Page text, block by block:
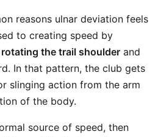
reasons ulnar deviation feels
to creating speed by
the trail shoulder and
In that pattern, the club gets
slinging action from the arm
of the body.
source of speed, then